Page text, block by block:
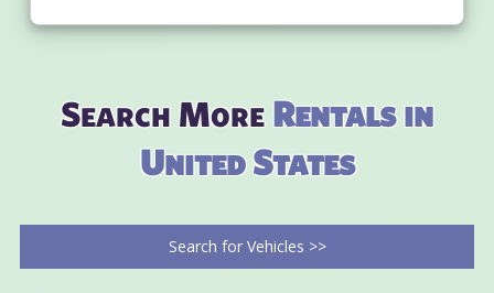
Search MoreRentals in
United States
Search for Vehicles >>